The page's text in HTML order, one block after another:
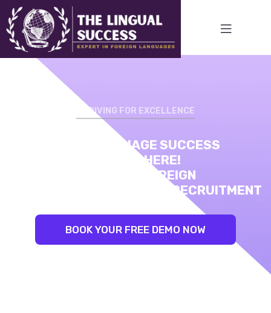
STRIVING FOR EXCELLENCE
YOUR LANGUAGE SUCCESS
STARTS HERE!
EXPERT IN FOREIGN
LANGUAGE TRAINING AND RECRUITMENT
BOOK YOUR FREE DEMO NOW
STRIVING FOR EXCELLENCE
LINGUAL SUCCESS:
UNLEASH YOUR INNER LINGUIST.
BEST TRAINERS. PROVEN RESULTS